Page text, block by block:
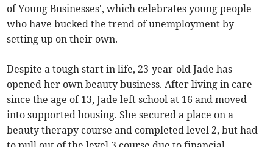
of Young Businesses', which celebrates young people
who have bucked the trend of unemployment by
setting up on their own.
Despite a tough start in life, 23-year-old Jade has
opened her own beauty business. After living in care
since the age of 13, Jade left school at 16 and moved
into supported housing. She secured a place on a
beauty therapy course and completed level 2, but had